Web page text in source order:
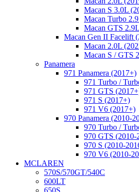
Macan S 3.0L
Macan Turbo
Macan GTS
Macan Gen II Facelift
Macan 2.0L
Macan S / GTS
Panamera
971 Panamera (2017+)
971 Turbo /
971 GTS
971 S (2017+)
971 V6 (2017+)
970 Panamera (2010-
970 Turbo /
970 GTS (2010-
970 S (2010-
970 V6 (2010-
MCLAREN
570S/570GT/540C
600LT
650S